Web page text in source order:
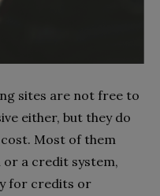
sites are not free to
either, but they do
Most of them
a credit system,
for credits or